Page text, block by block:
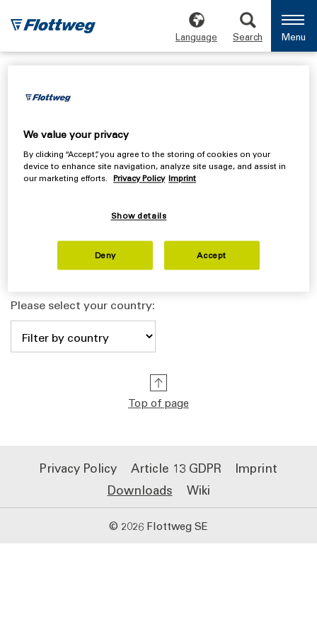
Language Search Menu
Endrive
Sympact
Please select your country:
Top of page
© 2026 Flottweg SE
Privacy Policy Article 13 GDPR
Imprint
Downloads
Wiki
We value your privacy
By clicking “Accept”, you agree to the storing of cookies on your
device to enhance site navigation, analyze site usage, and assist in
our marketing efforts.
Privacy Policy Imprint
Show details
Deny Accept